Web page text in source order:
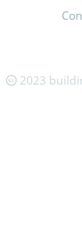
2023